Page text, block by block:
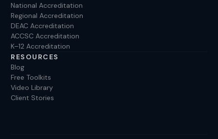
National Accreditation
Regional Accreditation
DEAC Accreditation
ACCSC Accreditation
K–12 Accreditation
RESOURCES
Blog
Free Toolkits
Video Library
Client Stories